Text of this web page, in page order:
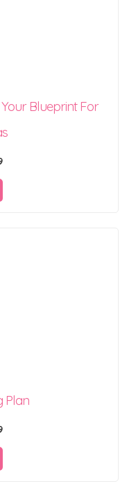
Blueprint For
Current
price
is:
Plan
Current
price
is: